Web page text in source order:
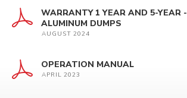
WARRANTY 1 YEAR AND 5-YEAR -
ALUMINUM DUMPS
AUGUST 2024
OPERATION MANUAL
APRIL 2023